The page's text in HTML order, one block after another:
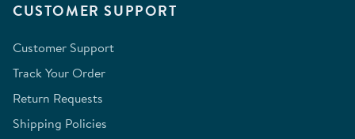
CUSTOMER SUPPORT
Customer Support
Track Your Order
Return Requests
Shipping Policies